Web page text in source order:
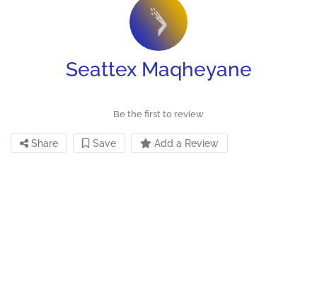
Seattex Maqheyane
Be the first to review
Share Save Add a Review